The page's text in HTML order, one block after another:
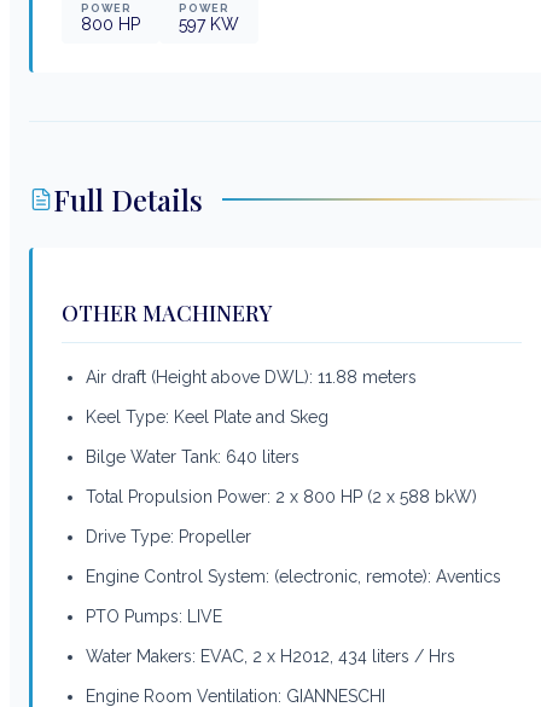
POWER
800 HP
POWER
597KW
Full Details
OTHER MACHINERY
Air draft (Height above DWL): 11.88 meters
Keel Type: Keel Plate and Skeg
Bilge Water Tank: 640 liters
Total Propulsion Power: 2 x 800 HP (2 x 588 bkW)
Drive Type: Propeller
Engine Control System: (electronic, remote): Aventics
PTO Pumps: LIVE
Water Makers: EVAC, 2 x H2012, 434 liters / Hrs
Engine Room Ventilation: GIANNESCHI